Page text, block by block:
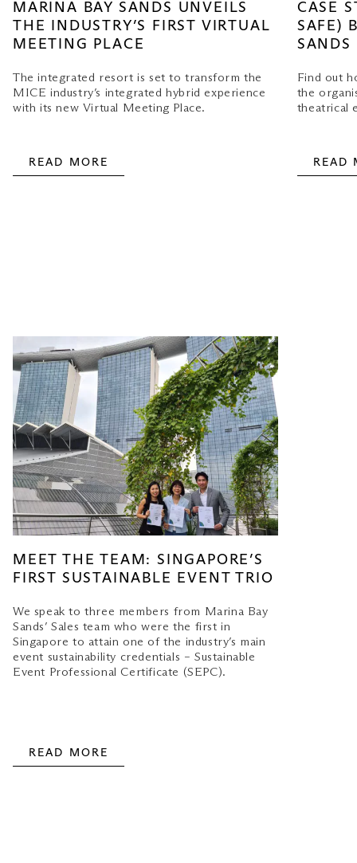
MARINA BAY SANDS UNVEILS
THE INDUSTRY’S FIRST VIRTUAL
MEETING PLACE
The integrated resort is set to transform the
MICE industry’s integrated hybrid experience
with its new Virtual Meeting Place.
READ MORE
CASE
SAFE)
SANDS
Find out
the
theatrical
READ
MEET THE TEAM: SINGAPORE’S
FIRST SUSTAINABLE EVENT TRIO
We speak to three members from Marina Bay
Sands’ Sales team who were the first in
Singapore to attain one of the industry’s main
event sustainability credentials – Sustainable
Event Professional Certificate (SEPC).
READ MORE